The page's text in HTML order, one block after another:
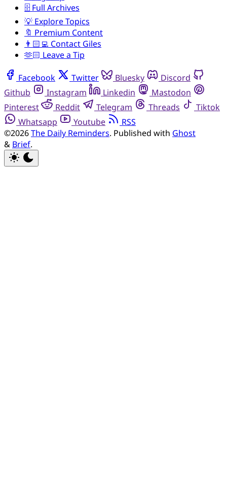
🗄️ Full Archives
💡 Explore Topics
🔖 Premium Content
👨🏻‍💻 Contact Giles
🫶🏻 Leave a Tip
Facebook Twitter Bluesky
Discord
Github
Instagram Linkedin
Mastodon
Pinterest
Reddit Telegram Threads
Tiktok
Whatsapp
Youtube
RSS
©2026The Daily Reminders. Published with Ghost
& Brief.